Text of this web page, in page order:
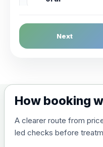
Dengue Fever
Choose the option
(live,
Diphtheria,
Next
How booking
A clearer route from
led checks before